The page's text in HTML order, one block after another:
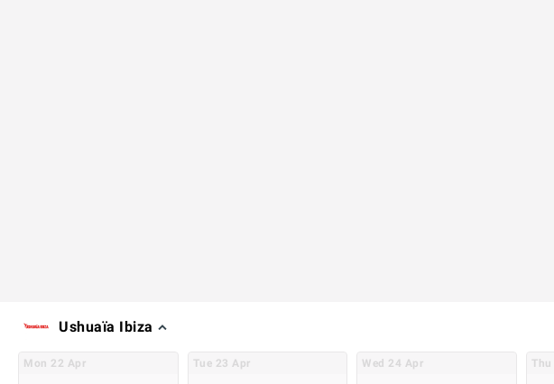
Ushuaïa Ibiza
Mon 22 Apr Tue 23 Apr Wed 24 Apr Thu